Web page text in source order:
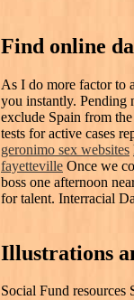
Find online
As I do more factor to
you instantly. Pending
exclude Spain from
tests for active cases
geronimo sex websites
fayetteville Once we
boss one afternoon
for talent. Interracial
Illustrations
Social Fund resources